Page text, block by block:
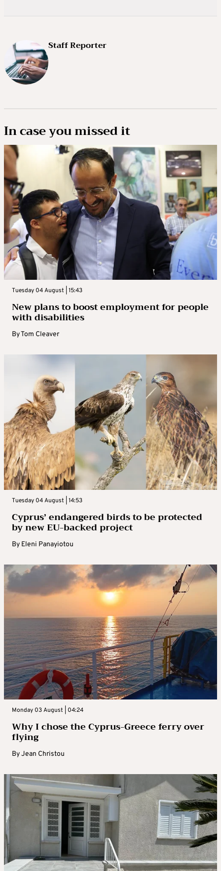
Staff Reporter
In case you missed it
Tuesday 04 August | 15:43
New plans to boost employment for people
with disabilities
ByTom Cleaver
Tuesday 04 August | 14:53
Cyprus’ endangered birds to be protected
by new EU-backed project
By Eleni Panayiotou
Monday 03 August | 04:24
Why I chose the Cyprus-Greece ferry over
flying
ByJean Christou